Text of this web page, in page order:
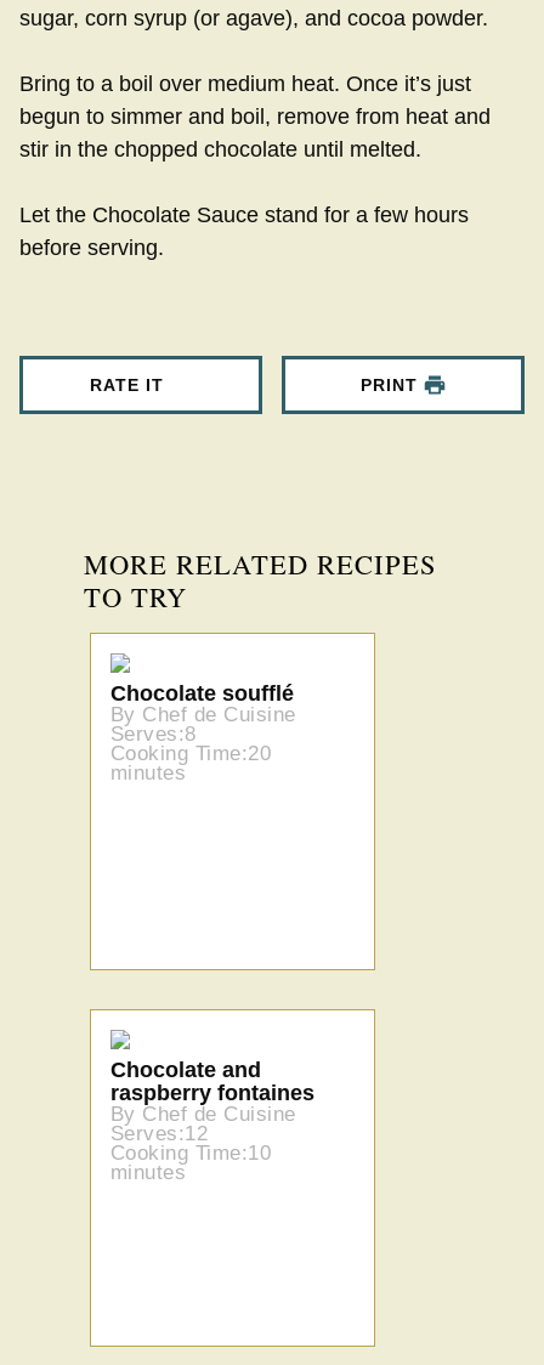
sugar, corn syrup (or agave), and cocoa powder.
Bring to a boil over medium heat. Once it’s just
begun to simmer and boil, remove from heat and
stir in the chopped chocolate until melted.
Let the Chocolate Sauce stand for a few hours
before serving.
RATE IT PRINT
MORE RELATED RECIPES
TO TRY
Chocolate soufflé
By Chef de Cuisine
Serves:8
Cooking Time:20
minutes
Chocolate and
raspberry fontaines
By Chef de Cuisine
Serves:12
Cooking Time:10
minutes